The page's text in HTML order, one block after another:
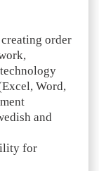
order
Word,
and
for